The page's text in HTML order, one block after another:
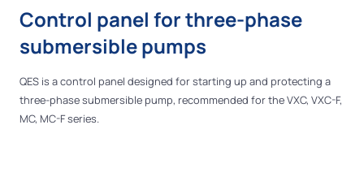
Control panel for three-phase
submersible pumps
QES is a control panel designed for starting up and protecting a
three-phase submersible pump, recommended for the VXC, VXC-F,
MC, MC-F series.